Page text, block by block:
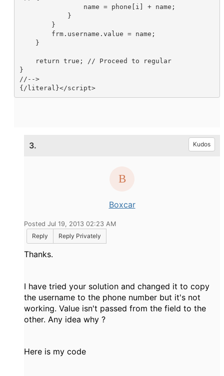
}
//-->
{/literal}</script>
3. Kudos
Boxcar
Posted Jul 19, 2013 02:23 AM
Reply
Reply Privately
Thanks.
I have tried your solution and changed it to copy
the username to the phone number but it's not
working. Value isn't passed from the field to the
other. Any idea why ?
Here is my code